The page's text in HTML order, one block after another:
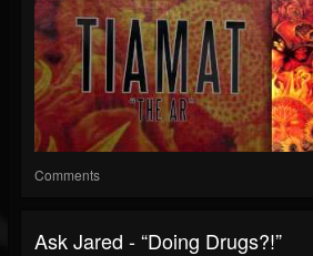
Comments
Ask Jared - “Doing Drugs?!”